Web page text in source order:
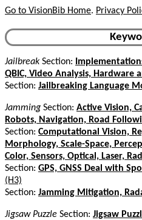
Go to VisionBib Home. Privacy
JailbreakSection:
QBIC, Video Analysis, Hardware
Section: Jailbreaking Language
Jamming Section: Active Vision,
Robots, Navigation, Road
Section: Computational Vision,
Morphology, Scale-Space,
Color, Sensors, Optical, Laser,
Section: GPS, GNSS Deal with
(H3)
Section: Jamming Mitigation,
Jigsaw Puzzle Section: Jigsaw